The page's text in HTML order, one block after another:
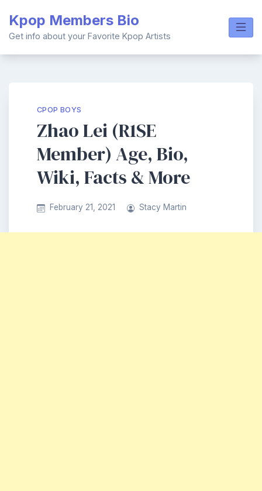
content
Kpop Members Bio
Get info about your Favorite Kpop Artists
CPOP BOYS
Zhao Lei (R1SE
Member) Age, Bio,
Wiki, Facts & More
February 21, 2021 Stacy Martin